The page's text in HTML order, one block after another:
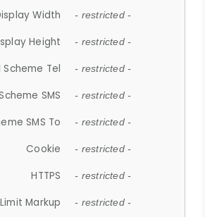
Width - restricted -
Height - restricted -
Scheme Tel - restricted -
SMS - restricted -
SMS To - restricted -
Cookie - restricted -
HTTPS - restricted -
Markup - restricted -